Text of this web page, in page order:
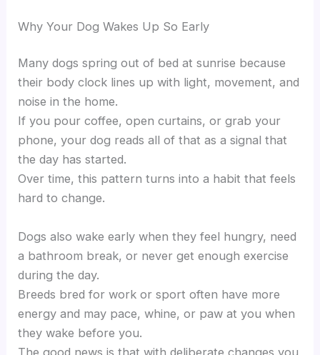
Why Your Dog Wakes Up So Early
Many dogs spring out of bed at sunrise because
their body clock lines up with light, movement, and
noise in the home.
If you pour coffee, open curtains, or grab your
phone, your dog reads all of that as a signal that
the day has started.
Over time, this pattern turns into a habit that feels
hard to change.
Dogs also wake early when they feel hungry, need
a bathroom break, or never get enough exercise
during the day.
Breeds bred for work or sport often have more
energy and may pace, whine, or paw at you when
they wake before you.
The good news is that with deliberate changes you